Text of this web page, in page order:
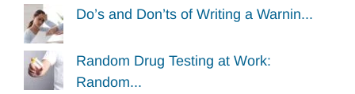
Do’s and Don’ts of Writing a Warnin...
Random Drug Testing at Work:
Random...